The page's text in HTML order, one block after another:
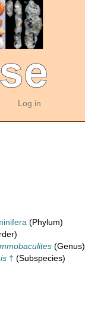
Log in
(Phylum)
(Genus)
† (Subspecies)